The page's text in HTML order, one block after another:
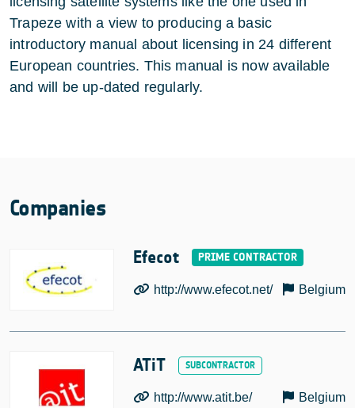
Trapeze with a view to producing a basic
introductory manual about licensing in 24 different
European countries. This manual is now available
and will be up-dated regularly.
Companies
Efecot
http://www.efecot.net/ Belgium
ATiT
http://www.atit.be/ Belgium